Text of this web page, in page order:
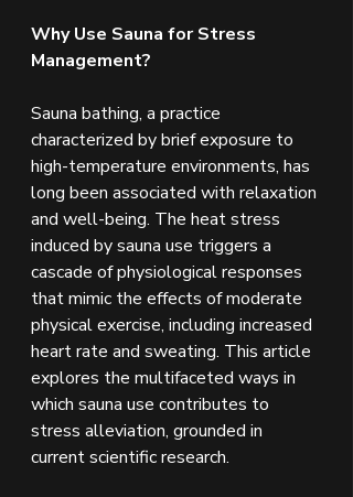
Why Use Sauna for Stress
Management?
Sauna bathing, a practice
characterized by brief exposure to
high-temperature environments, has
long been associated with relaxation
and well-being. The heat stress
induced by sauna use triggers a
cascade of physiological responses
that mimic the effects of moderate
physical exercise, including increased
heart rate and sweating. This article
explores the multifaceted ways in
which sauna use contributes to
stress alleviation, grounded in
current scientific research.